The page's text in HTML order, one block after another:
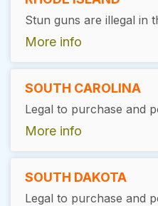
Stun guns are illegal in
More info
SOUTH CAROLINA
Legal to purchase and
More info
SOUTH DAKOTA
Legal to purchase and